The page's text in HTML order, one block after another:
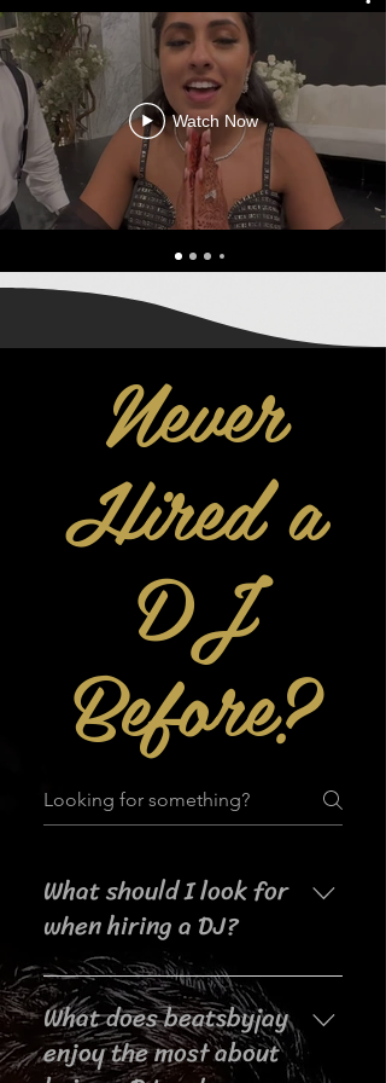
Watch Now
Never
Hired a
DJ
Before?
What should I look for
when hiring a DJ?
When searching for a DJ for your
event, it's important to consider
their experience, music selection,
crowd interaction skills,
What does beatsbyjay
enjoy the most about